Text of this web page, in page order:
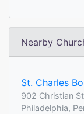
Nearby
St. Charles
902 Christian
Philadelphia,